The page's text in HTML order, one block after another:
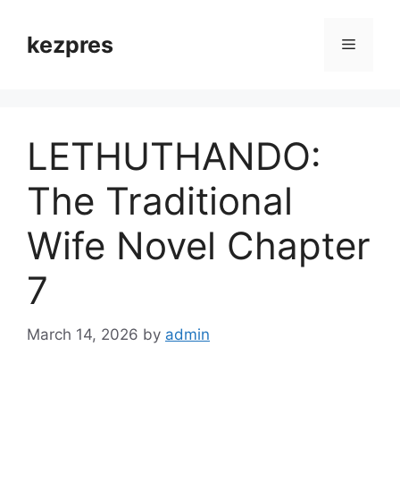
contentkezpres Menu
LETHUTHANDO:
The Traditional
Wife Novel Chapter
7
March 14, 2026 by admin